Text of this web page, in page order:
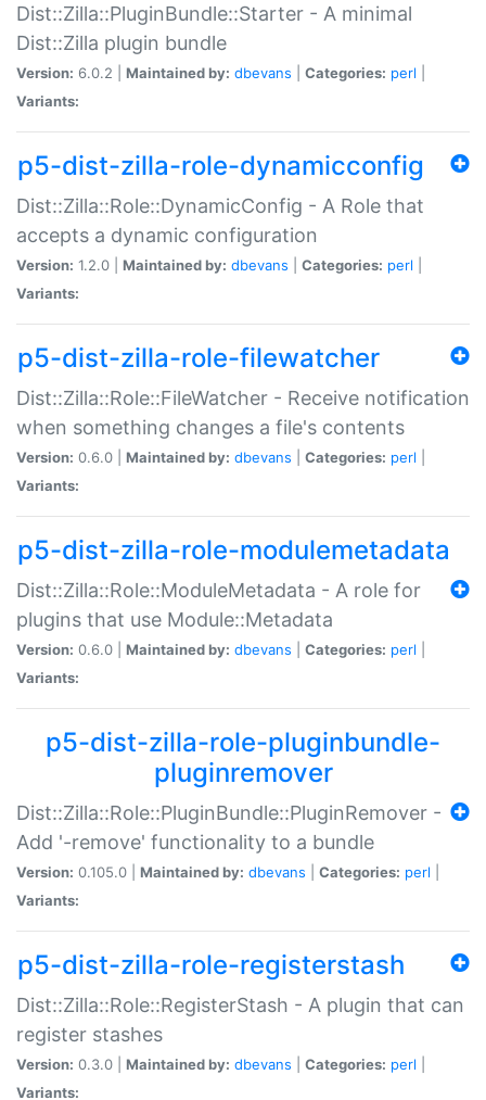
Dist::Zilla::PluginBundle::Starter - A minimal
Dist::Zilla plugin bundle
Version: 6.0.2 | Maintained by: dbevans Categories: perl
Variants:
p5-dist-zilla-role-dynamicconfig
Dist::Zilla::Role::DynamicConfig - A Role that
accepts a dynamic configuration
Version: 1.2.0 | Maintained by: dbevans Categories: perl
Variants:
p5-dist-zilla-role-filewatcher
Dist::Zilla::Role::FileWatcher - Receive notification
when something changes a file's contents
Version: 0.6.0 | Maintained by: dbevans Categories: perl
Variants:
p5-dist-zilla-role-modulemetadata
Dist::Zilla::Role::ModuleMetadata - A role for
plugins that use Module::Metadata
Version: 0.6.0 | Maintained by: dbevans Categories: perl
Variants:
p5-dist-zilla-role-pluginbundle-
pluginremover
Dist::Zilla::Role::PluginBundle::PluginRemover -
Add '-remove' functionality to a bundle
Version: 0.105.0 | Maintained by: dbevans Categories: perl
Variants:
p5-dist-zilla-role-registerstash
Dist::Zilla::Role::RegisterStash - A plugin that can
register stashes
Version: 0.3.0 | Maintained by: dbevans Categories: perl
Variants: